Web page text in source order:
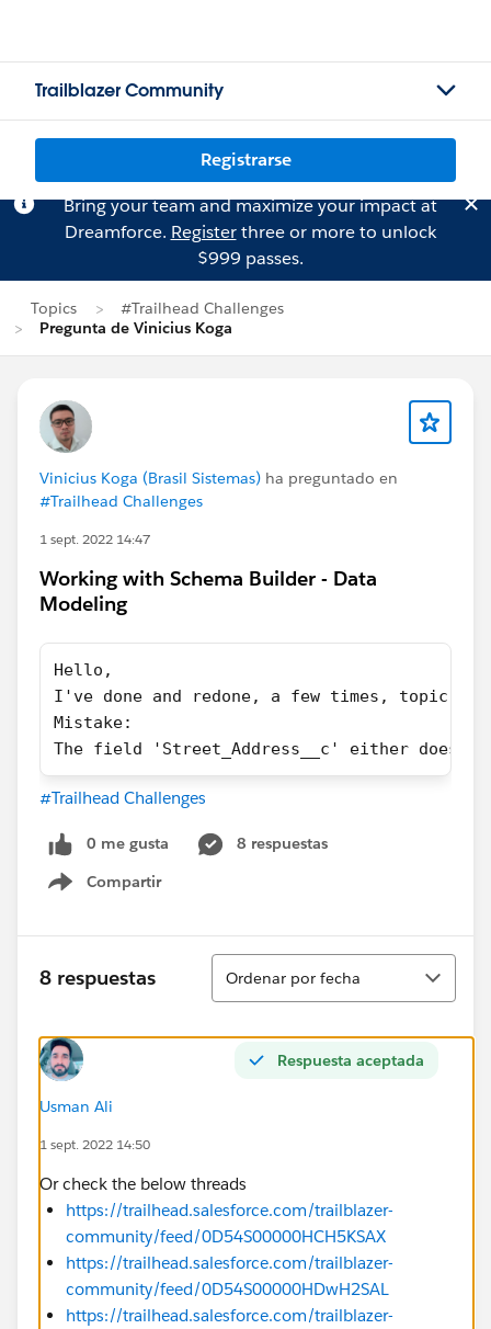
Trailblazer Community
Registrarse
Bring your team and maximize your impact at
Dreamforce. Registerthree or more to unlock
$999 passes.
Topics
#Trailhead Challenges
Pregunta de Vinicius Koga
Vinicius Koga (Brasil Sistemas) ha preguntado en
#Trailhead Challenges
1 sept. 2022 14:47
Working with Schema Builder - Data
Modeling
Hello,
I've done and redone, a few times, topic
Mistake:
The field 'Street_Address__c' either does
#Trailhead Challenges
0 me gusta
8 respuestas
Compartir
Show menu
8 respuestas
Ordenar
Ordenar por fecha
Respuesta aceptada
Usman Ali
1 sept. 2022 14:50
Or check the below threads
https://trailhead.salesforce.com/trailblazer-
community/feed/0D54S00000HCH5KSAX
https://trailhead.salesforce.com/trailblazer-
community/feed/0D54S00000HDwH2SAL
https://trailhead.salesforce.com/trailblazer-